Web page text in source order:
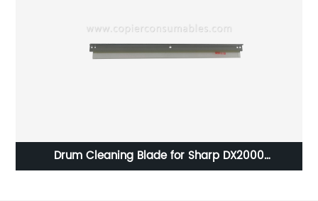
Drum Cleaning Blade for Sharp DX2000